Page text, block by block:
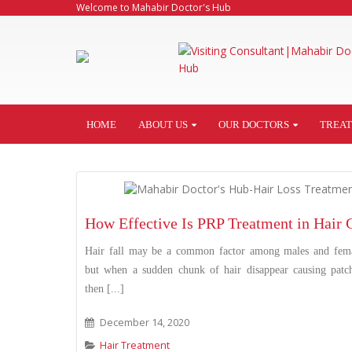
Welcome to Mahabir Doctor's Hub
HOME ABOUT US OUR DOCTORS
How Effective Is PRP Treatment in Hair
Hair fall may be a common factor among males and
but when a sudden chunk of hair disappear causing
then [...]
December 14, 2020
Hair Treatment